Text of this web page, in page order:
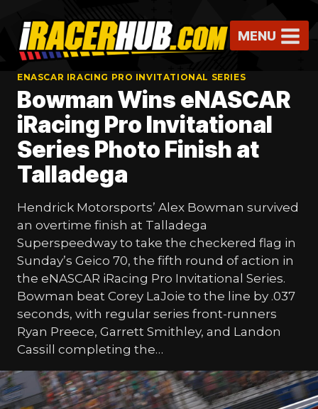
content
MENU
ENASCAR IRACING PRO INVITATIONAL SERIES
Bowman Wins eNASCAR
iRacing Pro Invitational
Series Photo Finish at
Talladega
Hendrick Motorsports’ Alex Bowman survived
an overtime finish at Talladega
Superspeedway to take the checkered flag in
Sunday’s Geico 70, the fifth round of action in
the eNASCAR iRacing Pro Invitational Series.
Bowman beat Corey LaJoie to the line by .037
seconds, with regular series front-runners
Ryan Preece, Garrett Smithley, and Landon
Cassill completing the…